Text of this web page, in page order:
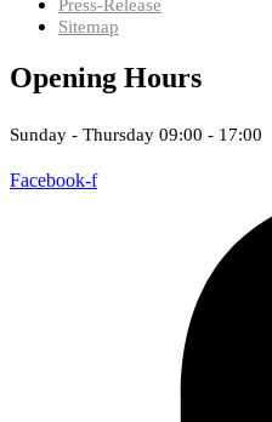
Press-Release
Sitemap
Opening Hours
Sunday - Thursday 09:00 - 17:00
Facebook-f